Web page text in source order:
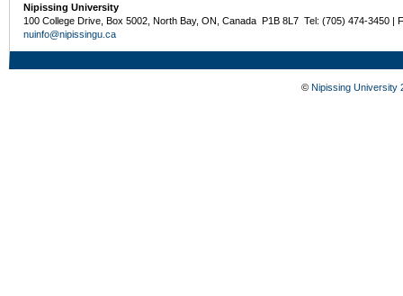
Nipissing University
100 College Drive, Box 5002, North Bay, ON, Canada P1B 8L7 Tel: (705) 474-3450 |
nuinfo@nipissingu.ca
© Nipissing University